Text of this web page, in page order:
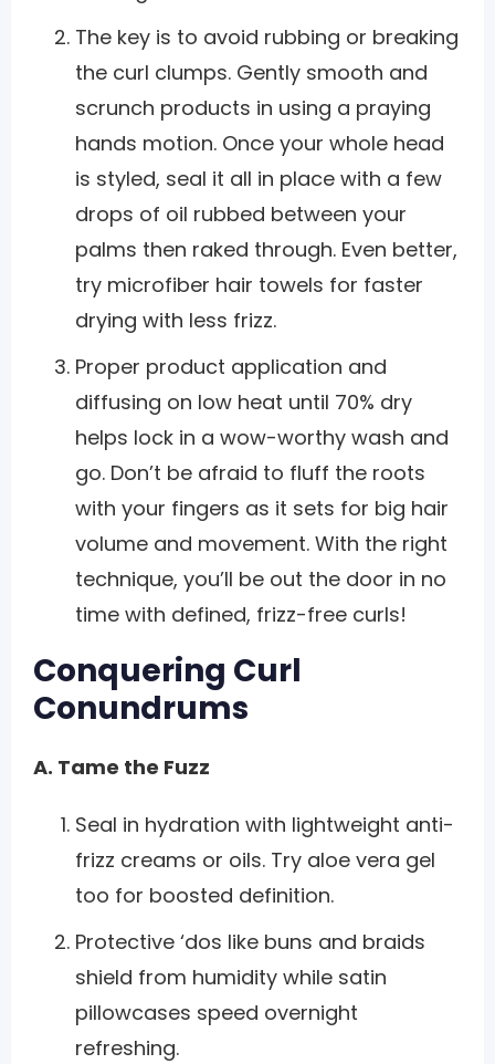
The key is to avoid rubbing or breaking
the curl clumps. Gently smooth and
scrunch products in using a praying
hands motion. Once your whole head
is styled, seal it all in place with a few
drops of oil rubbed between your
palms then raked through. Even better,
try microfiber hair towels for faster
drying with less frizz.
Proper product application and
diffusing on low heat until 70% dry
helps lock in a wow-worthy wash and
go. Don’t be afraid to fluff the roots
with your fingers as it sets for big hair
volume and movement. With the right
technique, you’ll be out the door in no
time with defined, frizz-free curls!
Conquering Curl
Conundrums
A. Tame the Fuzz
Seal in hydration with lightweight anti-
frizz creams or oils. Try aloe vera gel
too for boosted definition.
Protective ‘dos like buns and braids
shield from humidity while satin
pillowcases speed overnight
refreshing.